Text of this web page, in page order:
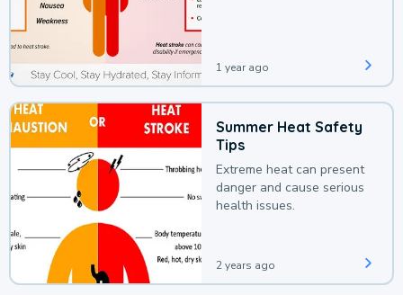
1 year ago
Summer Heat Safety
Tips
Extreme heat can present
danger and cause serious
health issues.
2 years ago